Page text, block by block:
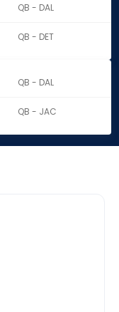
QB - DAL
QB - DET
QB - DAL
QB - JAC